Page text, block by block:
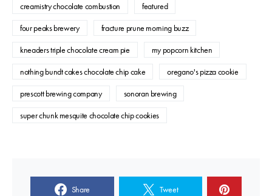
creamistry chocolate combustion
featured
four peaks brewery
fracture prune morning buzz
kneaders triple chocolate cream pie
my popcorn kitchen
nothing bundt cakes chocolate chip cake
oregano's pizza cookie
prescott brewing company
sonoran brewing
super chunk mesquite chocolate chip cookies
Share Tweet